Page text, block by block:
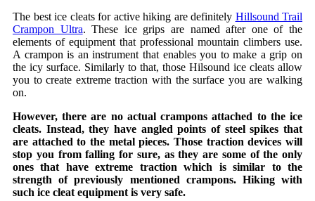
The best ice cleats for active hiking are definitely Hillsound Trail
Crampon Ultra. These ice grips are named after one of the
elements of equipment that professional mountain climbers use.
A crampon is an instrument that enables you to make a grip on
the icy surface. Similarly to that, those Hilsound ice cleats allow
you to create extreme traction with the surface you are walking
on.
However, there are no actual crampons attached to the ice
cleats. Instead, they have angled points of steel spikes that
are attached to the metal pieces. Those traction devices will
stop you from falling for sure, as they are some of the only
ones that have extreme traction which is similar to the
strength of previously mentioned crampons. Hiking with
such ice cleat equipment is very safe.